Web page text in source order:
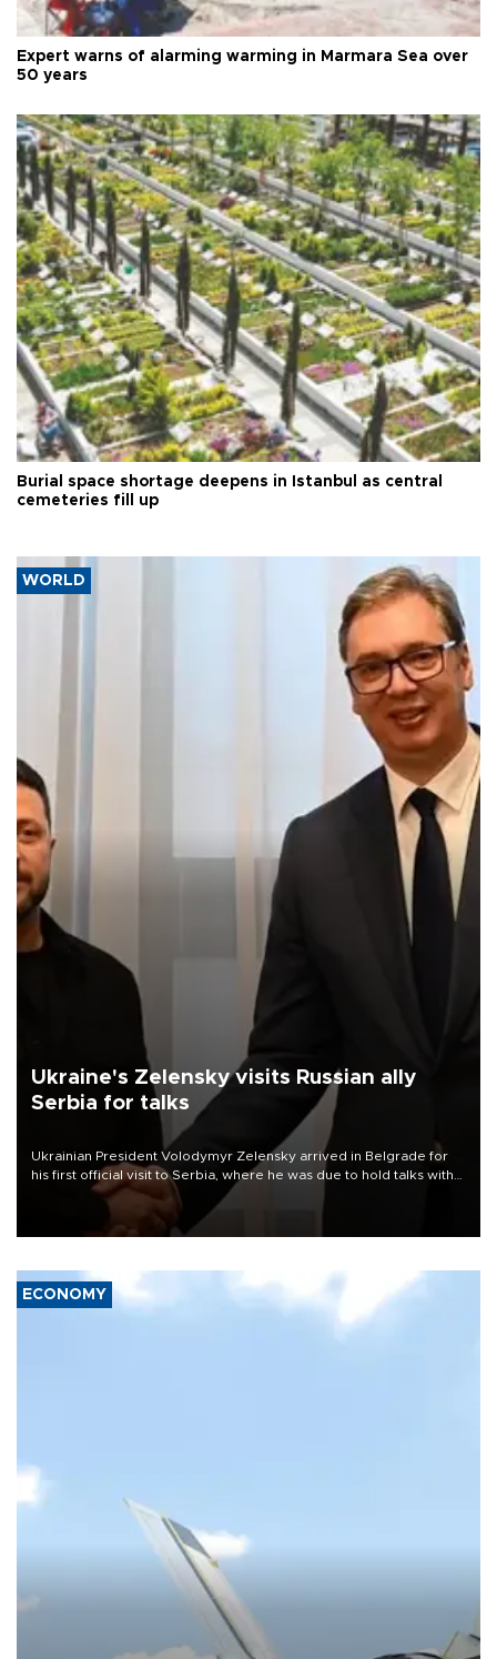
Expert warns of alarming warming in Marmara Sea over
50 years
Burial space shortage deepens in Istanbul as central
cemeteries fill up
WORLD
Ukraine's Zelensky visits Russian ally
Serbia for talks
Ukrainian President Volodymyr Zelensky arrived in Belgrade for
his first official visit to Serbia, where he was due to hold talks with
President Aleksandar Vučić on economic cooperation, relations
with the European Union and security.
ECONOMY